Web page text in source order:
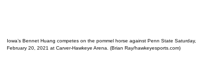
Iowa’s Bennet Huang competes on the pommel horse against Penn State Saturday,
February 20, 2021 at Carver-Hawkeye Arena. (Brian Ray/hawkeyesports.com)